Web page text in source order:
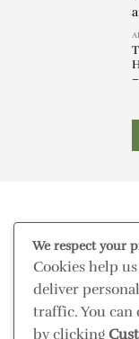
We respect your
Cookies help
deliver
traffic. You can
by clicking